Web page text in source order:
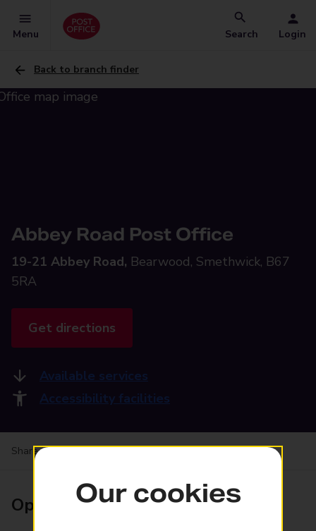
Menu Search Login
Back to branch finder
Abbey Road Post Office
19-21 Abbey Road, Bearwood, Smethwick, B67
5RA
Get directions
Available services
Accessibility facilities
Share your experience:Feedback on a branch
Opening timesOur cookies